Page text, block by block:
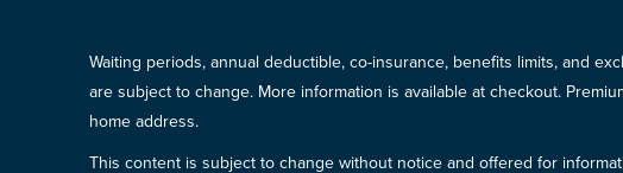
Waiting periods, annual deductible, co-insurance, benefits limits, and
are subject to change. More information is available at checkout.
home address.
This content is subject to change without notice and offered for